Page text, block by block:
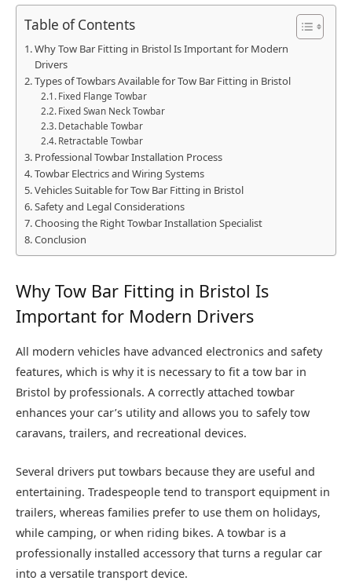
Table of Contents
Why Tow Bar Fitting in Bristol Is Important for Modern
Drivers
Types of Towbars Available for Tow Bar Fitting in Bristol
Fixed Flange Towbar
Fixed Swan Neck Towbar
Detachable Towbar
Retractable Towbar
Professional Towbar Installation Process
Towbar Electrics and Wiring Systems
Vehicles Suitable for Tow Bar Fitting in Bristol
Safety and Legal Considerations
Choosing the Right Towbar Installation Specialist
Conclusion
Why Tow Bar Fitting in Bristol Is
Important for Modern Drivers
All modern vehicles have advanced electronics and safety
features, which is why it is necessary to fit a tow bar in
Bristol by professionals. A correctly attached towbar
enhances your car’s utility and allows you to safely tow
caravans, trailers, and recreational devices.
Several drivers put towbars because they are useful and
entertaining. Tradespeople tend to transport equipment in
trailers, whereas families prefer to use them on holidays,
while camping, or when riding bikes. A towbar is a
professionally installed accessory that turns a regular car
into a versatile transport device.